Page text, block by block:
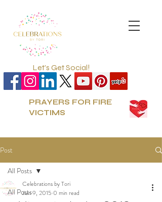
Let's Get Social!
PRAYERS FOR FIRE
VICTIMS
Post
All Posts
All Posts
Celebrations by Tori
Jun 9, 2015 0 min read